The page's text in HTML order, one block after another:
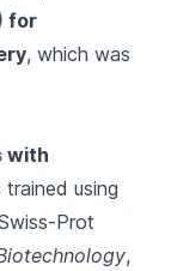
for
, which was
with
using
Prot
,